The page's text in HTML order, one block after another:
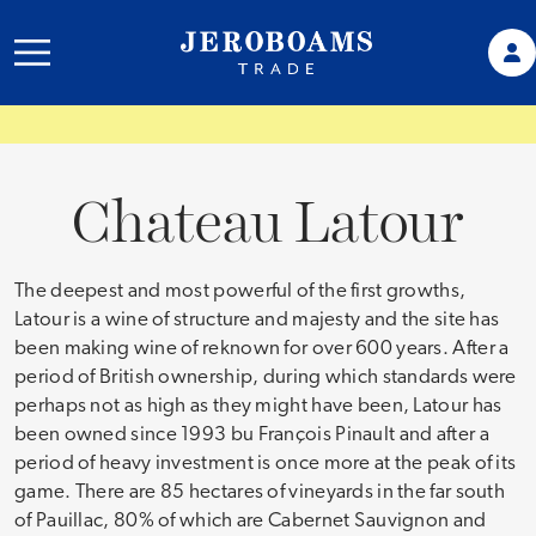
Chateau Latour
The deepest and most powerful of the first growths,
Latour is a wine of structure and majesty and the site has
been making wine of reknown for over 600 years. After a
period of British ownership, during which standards were
perhaps not as high as they might have been, Latour has
been owned since 1993 bu François Pinault and after a
period of heavy investment is once more at the peak of its
game. There are 85 hectares of vineyards in the far south
of Pauillac, 80% of which are Cabernet Sauvignon and